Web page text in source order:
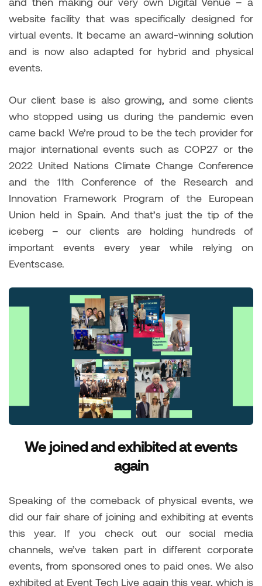
website facility that was specifically designed for
virtual events. It became an award-winning solution
and is now also adapted for hybrid and physical
events.
Our client base is also growing, and some clients
who stopped using us during the pandemic even
came back! We’re proud to be the tech provider for
major international events such as COP27 or the
2022 United Nations Climate Change Conference
and the 11th Conference of the Research and
Innovation Framework Program of the European
Union held in Spain. And that’s just the tip of the
iceberg – our clients are holding hundreds of
important events every year while relying on
Eventscase.
We joined and exhibited at events
again
Speaking of the comeback of physical events, we
did our fair share of joining and exhibiting at events
this year. If you check out our social media
channels, we’ve taken part in different corporate
events, from sponsored ones to paid ones. We also
exhibited at Event Tech Live again this year, which is